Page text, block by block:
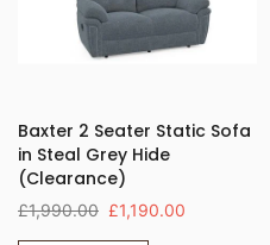
Baxter 2 Seater Static Sofa
in Steal Grey Hide
(Clearance)
£1,990.00 £1,190.00